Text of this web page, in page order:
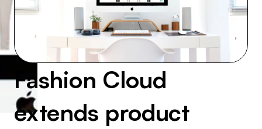
Fashion Cloud
extends product